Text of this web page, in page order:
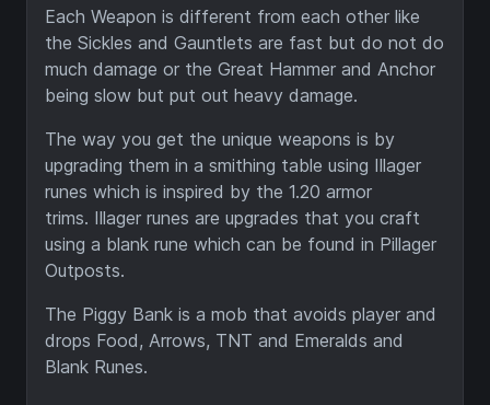
Each Weapon is different from each other like
the Sickles and Gauntlets are fast but do not do
much damage or the Great Hammer and Anchor
being slow but put out heavy damage.
The way you get the unique weapons is by
upgrading them in a smithing table using Illager
runes which is inspired by the 1.20 armor
trims. Illager runes are upgrades that you craft
using a blank rune which can be found in Pillager
Outposts.
The Piggy Bank is a mob that avoids player and
drops Food, Arrows, TNT and Emeralds and
Blank Runes.